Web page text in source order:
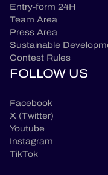
Entry-form 24H
Team Area
Press Area
Sustainable
Contest Rules
FOLLOW US
Facebook
X (Twitter)
Youtube
Instagram
TikTok